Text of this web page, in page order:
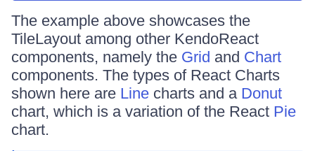
The example above showcases the
TileLayout among other KendoReact
components, namely the Grid and Chart
components. The types of React Charts
shown here are Line charts and a Donut
chart, which is a variation of the React Pie
chart.